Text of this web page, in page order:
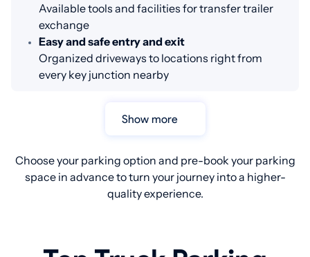
Available tools and facilities for transfer trailer
exchange
Easy and safe entry and exit
Organized driveways to locations right from
every key junction nearby
Show more
Choose your parking option and pre-book your parking
space in advance to turn your journey into a higher-
quality experience.